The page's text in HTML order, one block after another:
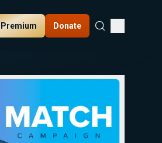
Premium Donate